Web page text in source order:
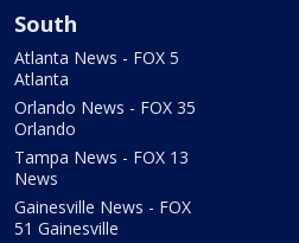
South
Atlanta News - FOX 5
Atlanta
Orlando News - FOX 35
Orlando
Tampa News - FOX 13
News
Gainesville News - FOX
51 Gainesville